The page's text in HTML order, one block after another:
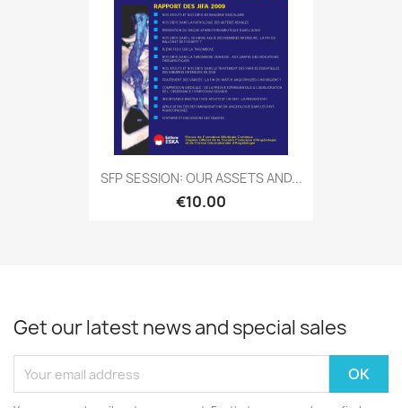
SFP SESSION: OUR ASSETS AND...
€10.00
Get our latest news and special sales